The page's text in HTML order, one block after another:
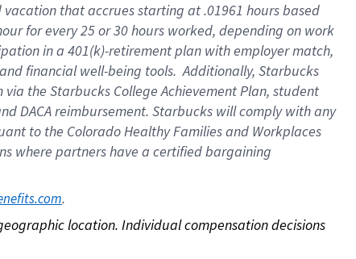
vacation thataccrues starting at .01961 hours based
for every25 or 30 hours worked, depending on work
in a 401(k)-retirementplan with employer match,
and financial well-being tools.Additionally, Starbucks
via the Starbucks College Achievement Plan, student
DACA reimbursement. Starbucks willcomply withany
to the Colorado Healthy Families and Workplaces
where partners have a certified bargaining
.
location. Individual compensation decisions